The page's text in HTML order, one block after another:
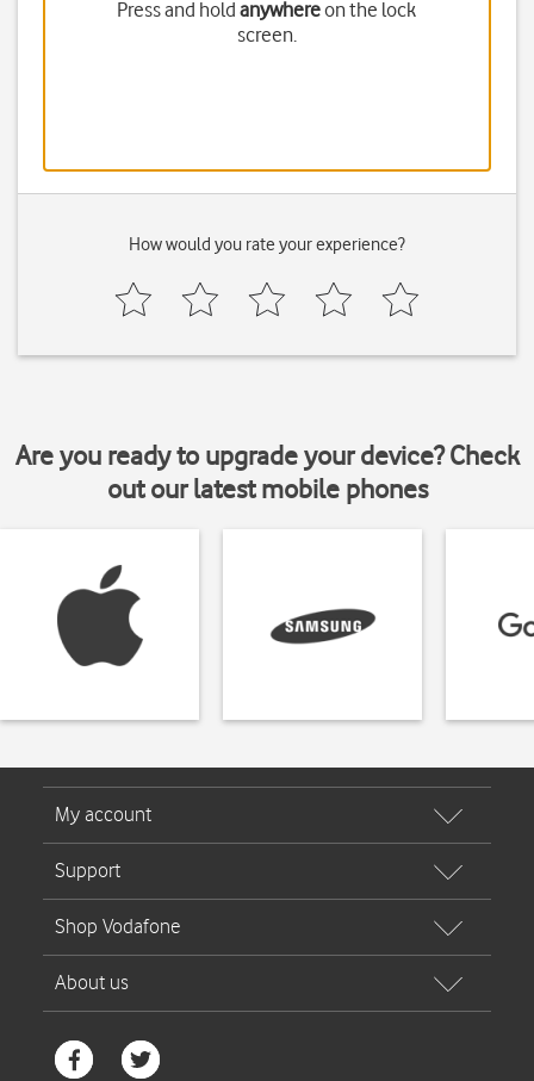
Press and holdanywhereon the lock
screen.
How would you rate your experience?
Are you ready to upgrade your device? Check
out our latest mobile phones